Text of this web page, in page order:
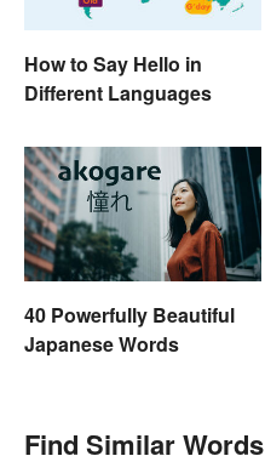
How to Say Hello in
Different Languages
40 Powerfully Beautiful
Japanese Words
Find Similar Words